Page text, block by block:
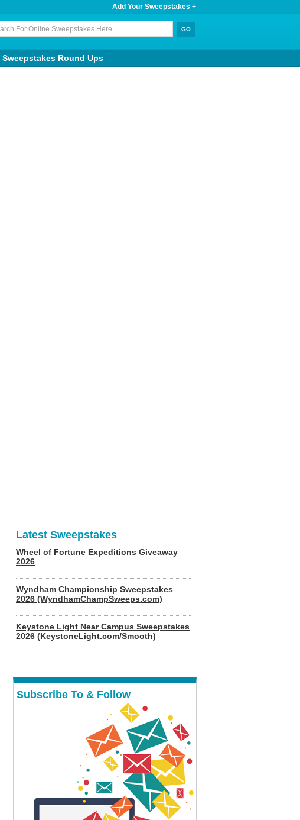
Add Your Sweepstakes +
Sweepstakes Round Ups
Latest Sweepstakes
Wheel of Fortune Expeditions Giveaway
2026
Wyndham Championship Sweepstakes
2026 (WyndhamChampSweeps.com)
Keystone Light Near Campus Sweepstakes
2026 (KeystoneLight.com/Smooth)
Subscribe To & Follow